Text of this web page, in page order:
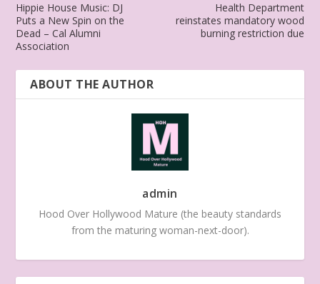
Hippie House Music: DJ
Puts a New Spin on the
Dead – Cal Alumni
Association
Health Department
reinstates mandatory wood
burning restriction due
ABOUT THE AUTHOR
admin
Hood Over Hollywood Mature (the beauty standards
from the maturing woman-next-door).